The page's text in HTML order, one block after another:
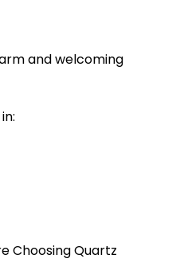
and welcoming
Choosing Quartz